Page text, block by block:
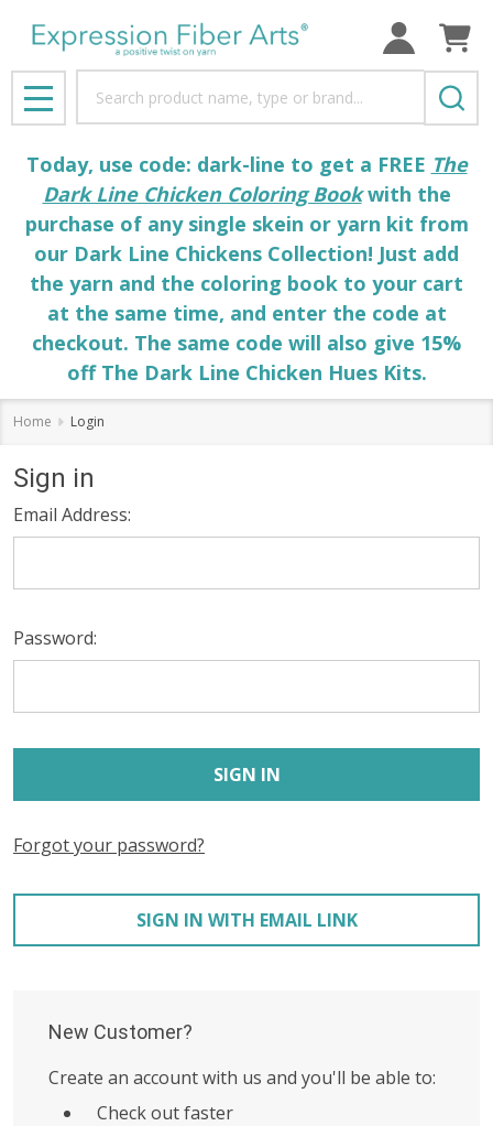
MENU
Today, use code: dark-line to get a FREE The
Dark Line Chicken Coloring Bookwith the
purchase of any single skein or yarn kit from
our Dark Line Chickens Collection! Just add
the yarn and the coloring book to your cart
at the same time, and enter the code at
checkout. The same code will also give 15%
off The Dark Line Chicken Hues Kits.
Home Login
Sign in
Email Address:
Password:
Forgot your password?
SIGN IN WITH EMAIL LINK
New Customer?
Create an account with us and you'll be able to:
Check out faster